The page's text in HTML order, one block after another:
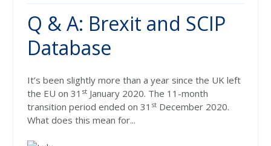
Q & A: Brexit and SCIP
Database
It’s been slightly more than a year since the UK left
the EU on 31 stJanuary 2020. The 11-month
transition period ended on 31 stDecember 2020.
What does this mean for...